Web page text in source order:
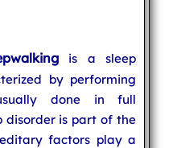
is a sleep
by performing
done in full
disorder is part of the
factors play a